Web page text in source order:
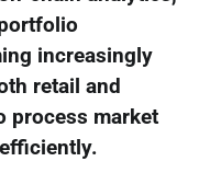
increasingly
retail and
process market